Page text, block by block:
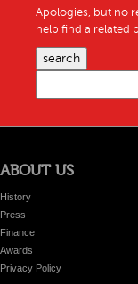
Apologies, but no
help find a related
search
ABOUT US
History
Press
Finance
Awards
Privacy Policy